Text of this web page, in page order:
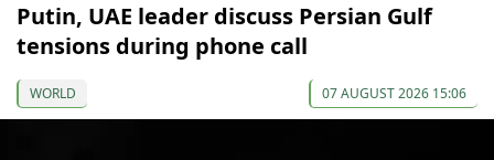
Putin, UAE leader discuss Persian Gulf
tensions during phone call
WORLD 07 AUGUST 2026 15:06